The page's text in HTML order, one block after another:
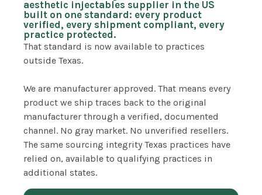
aesthetic injectables supplier in the US
built on one standard: every product
verified, every shipment compliant, every
practice protected.
That standard is now available to practices
outside Texas.
We are manufacturer approved. That means every
product we ship traces back to the original
manufacturer through a verified, documented
channel. No gray market. No unverified resellers.
The same sourcing integrity Texas practices have
relied on, available to qualifying practices in
additional states.